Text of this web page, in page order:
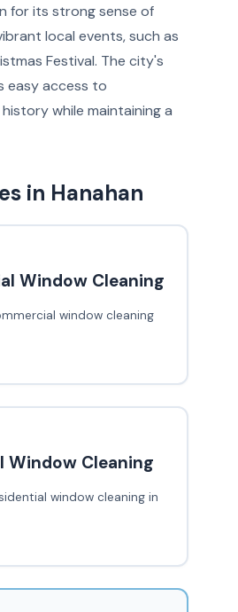
for its strong sense of
local events, such as
Festival. The city's
easy access to
while maintaining a
in Hanahan
Window Cleaning
window cleaning
Window Cleaning
window cleaning in